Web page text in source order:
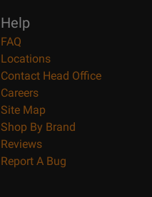
Help
FAQ
Locations
Contact Head Office
Careers
Site Map
Shop By Brand
Reviews
Report A Bug